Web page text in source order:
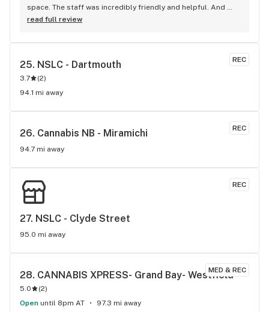
space. The staff was incredibly friendly and helpful. And
they had a lot of product in stock!
read full review
REC
25. NSLC - Dartmouth
3.7 (2)
94.1 mi away
REC
26. Cannabis NB - Miramichi
94.7 mi away
REC
27. NSLC - Clyde Street
95.0 mi away
MED & REC
28. CANNABIS XPRESS- Grand Bay- Westfield
5.0 (2)
Open until 8pm AT 97.3 mi away